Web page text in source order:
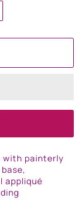
with painterly
appliqué